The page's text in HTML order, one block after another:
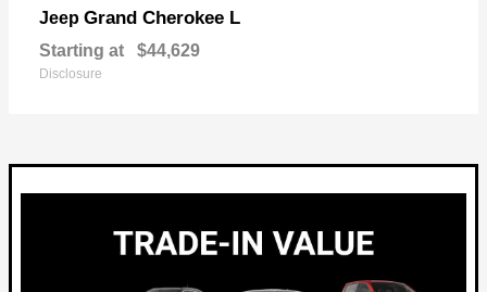
Jeep Grand Cherokee L
Starting at $44,629
Disclosure